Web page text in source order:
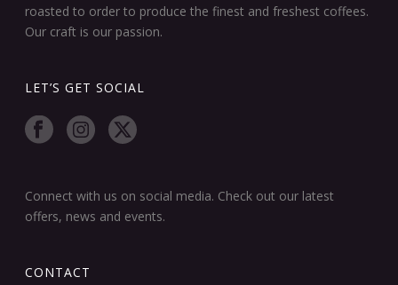
roasted to order to produce the finest and freshest coffees.
Our craft is our passion.
LET’S GET SOCIAL
Connect with us on social media. Check out our latest
offers, news and events.
CONTACT